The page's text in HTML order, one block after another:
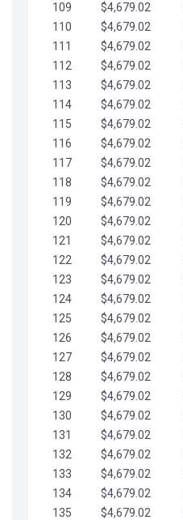
109
$4,679.02
110
$4,679.02
111
$4,679.02
112
$4,679.02
113
$4,679.02
114
$4,679.02
115
$4,679.02
116
$4,679.02
117
$4,679.02
118
$4,679.02
119
$4,679.02
120
$4,679.02
121
$4,679.02
122
$4,679.02
123
$4,679.02
124
$4,679.02
125
$4,679.02
126
$4,679.02
127
$4,679.02
128
$4,679.02
129
$4,679.02
130
$4,679.02
131
$4,679.02
132
$4,679.02
133
$4,679.02
134
$4,679.02
135
$4,679.02